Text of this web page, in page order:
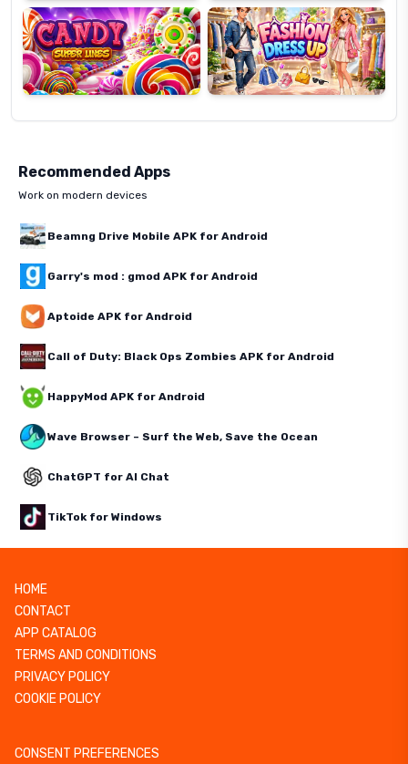
Lines
Up
Recommended Apps
Work on modern devices
Beamng Drive Mobile APK for Android
Garry's mod : gmod APK for Android
Aptoide APK for Android
Call of Duty: Black Ops Zombies APK for Android
HappyMod APK for Android
Wave Browser – Surf the Web, Save the Ocean
ChatGPT for AI Chat
TikTok for Windows
HOME
CONTACT
APP CATALOG
TERMS AND CONDITIONS
PRIVACY POLICY
COOKIE POLICY
CONSENT PREFERENCES